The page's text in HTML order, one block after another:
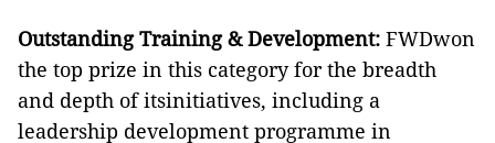
Outstanding Training & Development: FWDwon
the top prize in this category for the breadth
and depth of itsinitiatives, including a
leadership development programme in